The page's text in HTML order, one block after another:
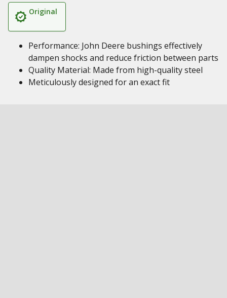
Original
Performance: John Deere bushings effectively
dampen shocks and reduce friction between parts
Quality Material: Made from high-quality steel
Meticulously designed for an exact fit